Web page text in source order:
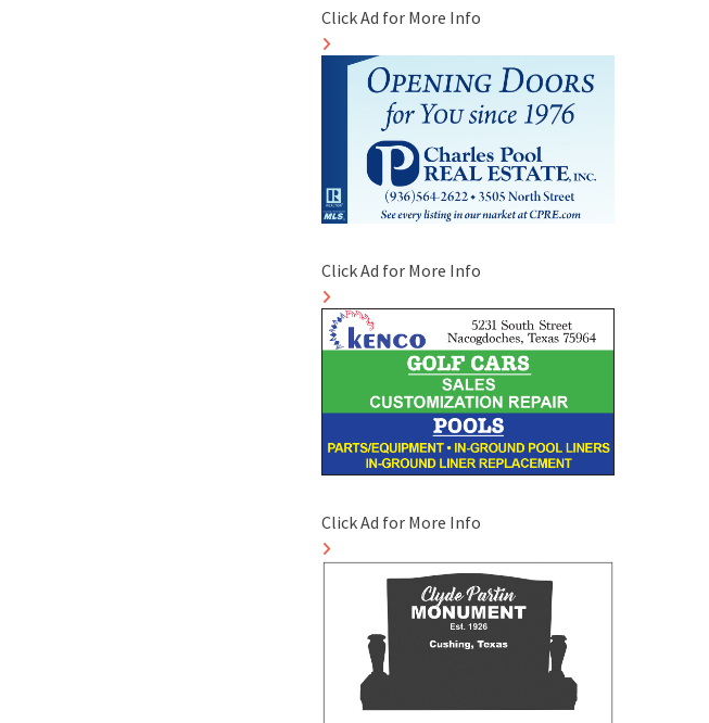
Click Ad for More Info
Click Ad for More Info
Click Ad for More Info